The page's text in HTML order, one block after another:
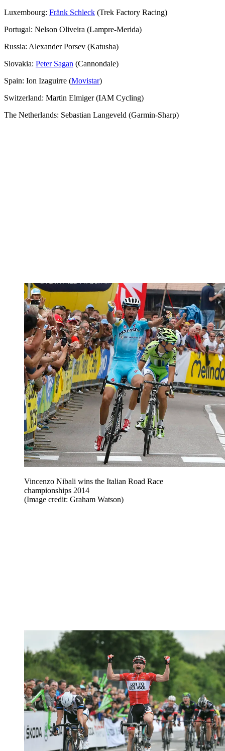
Luxembourg: Fränk Schleck (Trek Factory Racing)
Portugal: Nelson Oliveira (Lampre-Merida)
Russia: Alexander Porsev (Katusha)
Slovakia: Peter Sagan (Cannondale)
Spain: Ion Izaguirre (Movistar)
Switzerland: Martin Elmiger (IAM Cycling)
The Netherlands: Sebastian Langeveld (Garmin-Sharp)
Vincenzo Nibali wins the Italian Road Race
championships 2014
(Image credit: Graham Watson)